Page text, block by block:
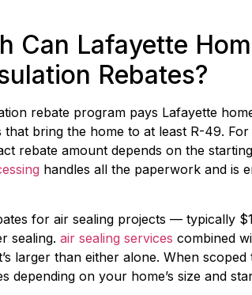
Can Lafayette
Rebates?
rebate program pays Lafayette
that bring the home to at least R-49.
rebate amount depends on the
handles all the paperwork and is
for air sealing projects — typically
sealing. air sealing services combined
larger than either alone. When
depending on your home’s size and